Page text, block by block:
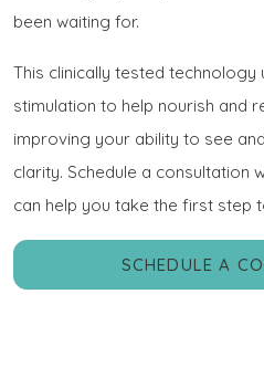
been waiting for.
This clinically tested
stimulation to help nourish and
improving your ability to see
clarity. Schedule a consultation
can help you take the first step
SCHEDULE A